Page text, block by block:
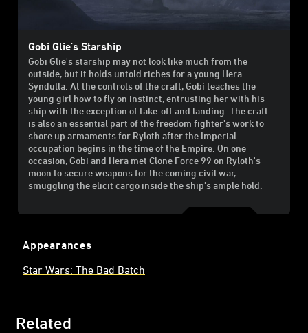
Gobi Glie's Starship
Gobi Glie's starship may not look like much from the
outside, but it holds untold riches for a young Hera
Syndulla. At the controls of the craft, Gobi teaches the
young girl how to fly on instinct, entrusting her with his
ship with the exception of take-off and landing. The craft
is also an essential part of the freedom fighter's work to
shore up armaments for Ryloth after the Imperial
occupation begins in the time of the Empire. On one
occasion, Gobi and Hera met Clone Force 99 on Ryloth's
moon to secure weapons for the coming civil war,
smuggling the elicit cargo inside the ship's ample hold.
Appearances
Star Wars: The Bad Batch
Related